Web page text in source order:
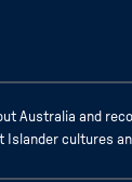
Australia and
cultures